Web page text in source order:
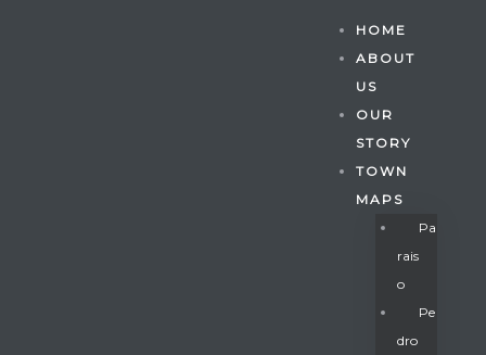
HOME
ABOUT
US
OUR
STORY
TOWN
MAPS
Pa
Rais
O
Pe
Dro